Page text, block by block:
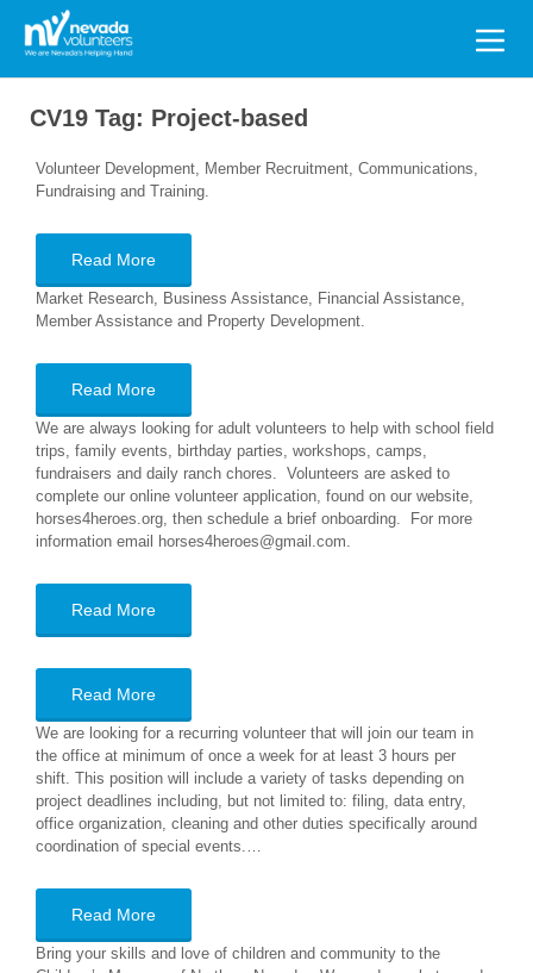
Search
for:
CV19 Tag: Project-based
Volunteer Development, Member Recruitment, Communications,
Fundraising and Training.
Read More
Market Research, Business Assistance, Financial Assistance,
Member Assistance and Property Development.
Read More
We are always looking for adult volunteers to help with school field
trips, family events, birthday parties, workshops, camps,
fundraisers and daily ranch chores. Volunteers are asked to
complete our online volunteer application, found on our website,
horses4heroes.org, then schedule a brief onboarding. For more
information email horses4heroes@gmail.com.
Read More
Read More
We are looking for a recurring volunteer that will join our team in
the office at minimum of once a week for at least 3 hours per
shift. This position will include a variety of tasks depending on
project deadlines including, but not limited to: filing, data entry,
office organization, cleaning and other duties specifically around
coordination of special events.…
Read More
Bring your skills and love of children and community to the